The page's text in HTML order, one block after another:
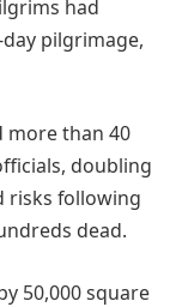
had
pilgrimage,
more than 40
doubling
risks following
dead.
50,000 square